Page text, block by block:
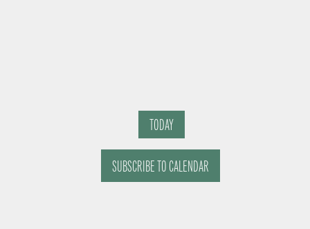
TODAY
SUBSCRIBE TO CALENDAR